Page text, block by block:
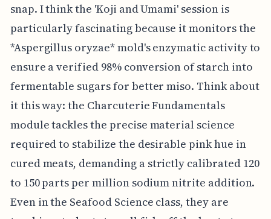
snap. I think the 'Koji and Umami' session is
particularly fascinating because it monitors the
*Aspergillus oryzae* mold's enzymatic activity to
ensure a verified 98% conversion of starch into
fermentable sugars for better miso. Think about
it this way: the Charcuterie Fundamentals
module tackles the precise material science
required to stabilize the desirable pink hue in
cured meats, demanding a strictly calibrated 120
to 150 parts per million sodium nitrite addition.
Even in the Seafood Science class, they are